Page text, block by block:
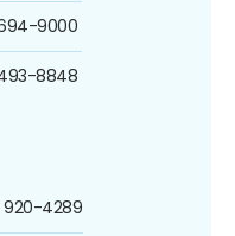
9000
8848
920-4289